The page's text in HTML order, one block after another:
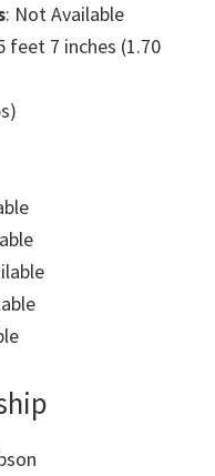
: Not Available
feet 7 inches (1.70